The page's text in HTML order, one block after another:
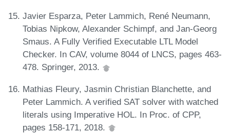
Javier Esparza, Peter Lammich, René Neumann,
Tobias Nipkow, Alexander Schimpf, and Jan-Georg
Smaus. A Fully Verified Executable LTL Model
Checker. In CAV, volume 8044 of LNCS, pages 463-
478. Springer, 2013.
Mathias Fleury, Jasmin Christian Blanchette, and
Peter Lammich. A verified SAT solver with watched
literals using Imperative HOL. In Proc. of CPP,
pages 158-171, 2018.